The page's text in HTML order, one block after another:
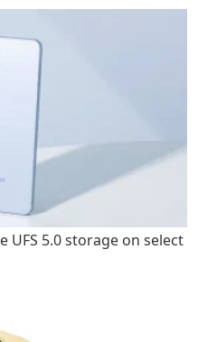
UFS 5.0 storage on select